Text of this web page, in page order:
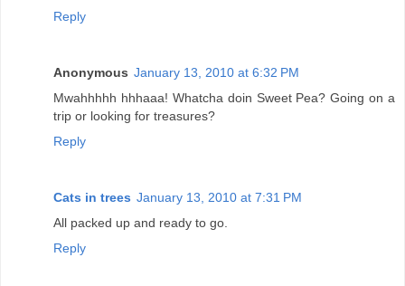
Reply
Anonymous January 13, 2010 at 6:32 PM
Mwahhhhh hhhaaa! Whatcha doin Sweet Pea? Going on a
trip or looking for treasures?
Reply
Cats in trees January 13, 2010 at 7:31 PM
All packed up and ready to go.
Reply